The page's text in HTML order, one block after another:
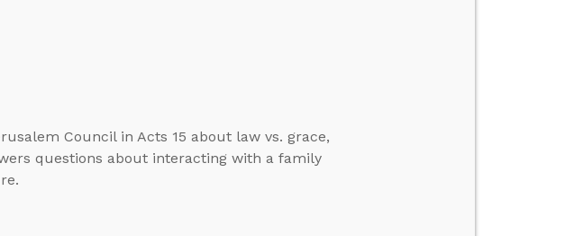
Council in Acts 15 about law vs. grace,
questions about interacting with a family